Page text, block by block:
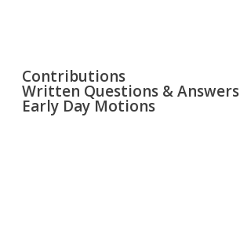
Contributions
Written Questions & Answers
Early Day Motions